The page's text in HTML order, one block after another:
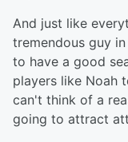
And just like
tremendous guy
to have a good
players like Noah
can't think of a
going to attract